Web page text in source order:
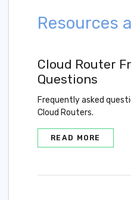
Resources
Cloud Router
Questions
Frequently asked
Cloud Routers.
READ MORE